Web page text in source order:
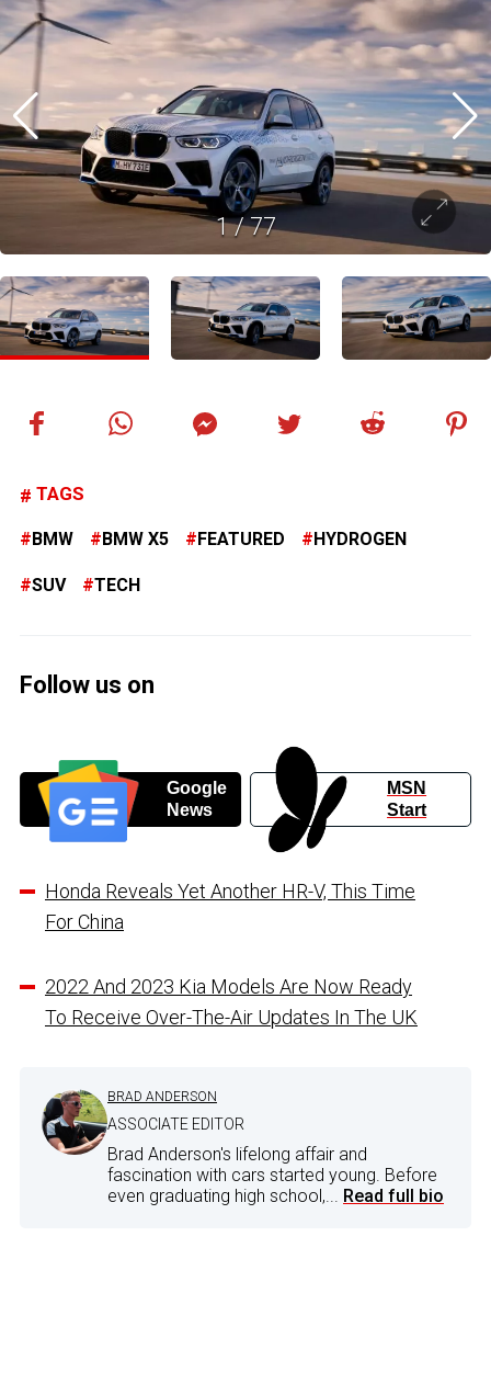
1/77
TAGS
BMW BMW X5 FEATURED HYDROGEN
SUV TECH
Follow us on
Google
News
MSN
Start
Honda Reveals Yet Another HR-V, This Time
For China
2022 And 2023 Kia Models Are Now Ready
To Receive Over-The-Air Updates In The UK
BRAD ANDERSON
ASSOCIATE EDITOR
Brad Anderson's lifelong affair and
fascination with cars started young. Before
even graduating high school,... Read full bio